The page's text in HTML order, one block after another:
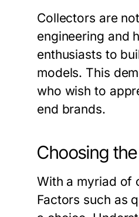
Collectors are
engineering and
enthusiasts to
models. This
who wish to
end brands.
Choosing
With a myriad of
Factors such as